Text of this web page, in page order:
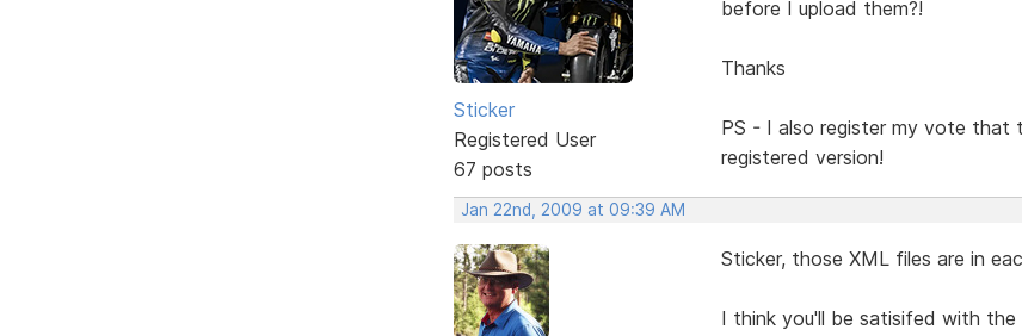
Sticker
Registered User
67 posts
before I upload them?!
Thanks
PS - I also register my vote that
registered version!
Jan 22nd, 2009 at 09:39 AM
Sticker, those XML files are in
I think you'll be satisifed with